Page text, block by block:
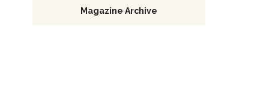
Magazine Archive